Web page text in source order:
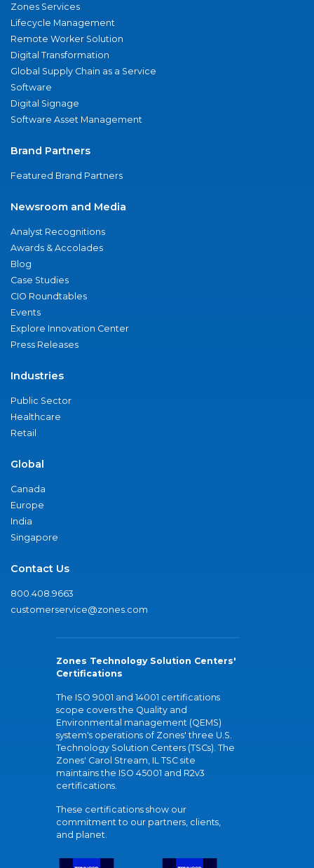
Zones Services
Lifecycle Management
Remote Worker Solution
Digital Transformation
Global Supply Chain as a Service
Software
Digital Signage
Software Asset Management
Brand Partners
Featured Brand Partners
Newsroom and Media
Analyst Recognitions
Awards & Accolades
Blog
Case Studies
CIO Roundtables
Events
Explore Innovation Center
Press Releases
Industries
Public Sector
Healthcare
Retail
Global
Canada
Europe
India
Singapore
Contact Us
800.408.9663
customerservice@zones.com
Zones Technology Solution Centers'
Certifications
The ISO 9001 and 14001 certifications
scope covers the Quality and
Environmental management (QEMS)
system's operations of Zones' three U.S.
Technology Solution Centers (TSCs). The
Zones' Carol Stream, IL TSC site
maintains the ISO 45001 and R2v3
certifications.
These certifications show our
commitment to our partners, clients,
and planet.